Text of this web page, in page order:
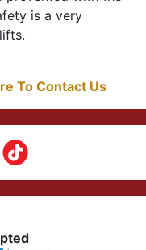
is a very
To Contact Us